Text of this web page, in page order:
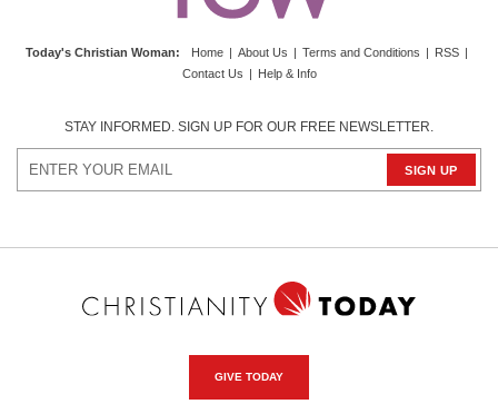
Today's Christian Woman: Home | About Us | Terms and Conditions | RSS |
Contact Us | Help & Info
STAY INFORMED. SIGN UP FOR OUR FREE NEWSLETTER.
GIVE TODAY